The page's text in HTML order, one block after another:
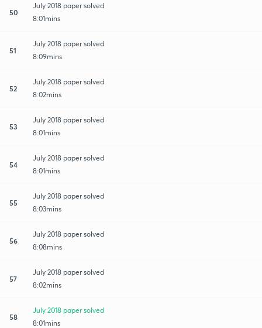
50
July 2018 paper solved
8:01mins
51
July 2018 paper solved
8:09mins
52
July 2018 paper solved
8:02mins
53
July 2018 paper solved
8:01mins
54
July 2018 paper solved
8:01mins
55
July 2018 paper solved
8:03mins
56
July 2018 paper solved
8:08mins
57
July 2018 paper solved
8:02mins
58
July 2018 paper solved
8:01mins